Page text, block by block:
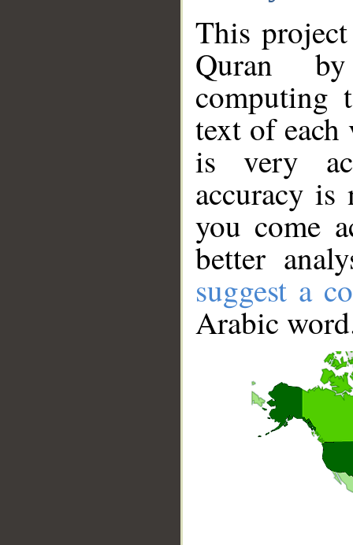
This
Quran
computing
text of
is very
accuracy
you come
better
suggest a
Arabic